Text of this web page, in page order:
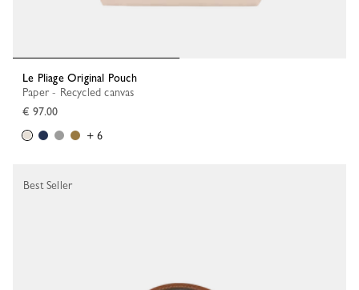
Le Pliage Original Pouch
Paper - Recycled canvas
€ 97.00
+ 6
Best Seller